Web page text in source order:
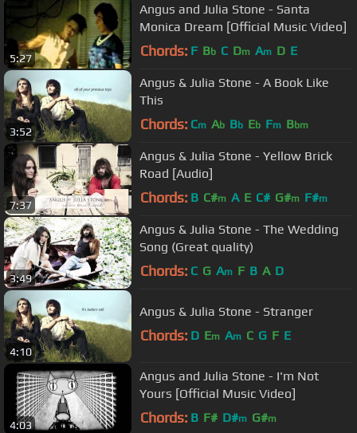
5:27
Angus and Julia Stone - Santa
Monica Dream [Official Music Video]
Chords: F Bb C Dm Am D E
3:52
Angus & Julia Stone - A Book Like
This
Chords: Cm Ab Bb Eb Fm Bbm
7:37
Angus & Julia Stone - Yellow Brick
Road [Audio]
Chords: B C#m A E C# G#m F#m
3:49
Angus & Julia Stone - The Wedding
Song (Great quality)
Chords: C G Am F B A D
4:10
Angus & Julia Stone - Stranger
Chords: D Em Am C G F E
4:03
Angus and Julia Stone - I'm Not
Yours [Official Music Video]
Chords: B F# D#m G#m